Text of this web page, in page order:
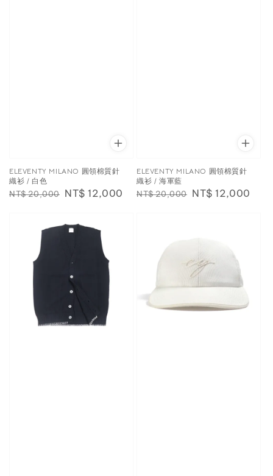
ELEVENTY MILANO 圓領棉質針
織衫 / 白色
Regular
NT$ 20,000 Sale
NT$ 12,000
ELEVENTY MILANO 圓領棉質針
織衫 / 海軍藍
Regular
NT$ 20,000 Sale
NT$ 12,000